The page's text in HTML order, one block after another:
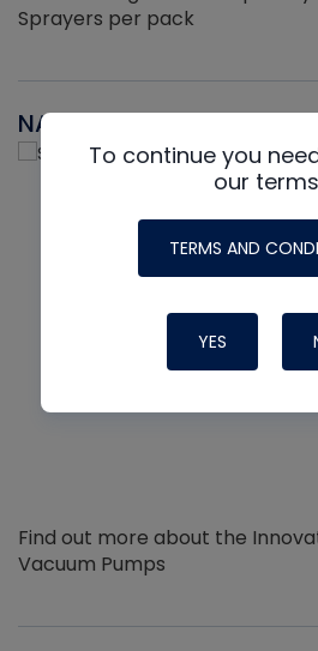
Sprayers per pack
NAVAC
Find out more about the
Vacuum Pumps
To continue you
our
TERMS AND
YES